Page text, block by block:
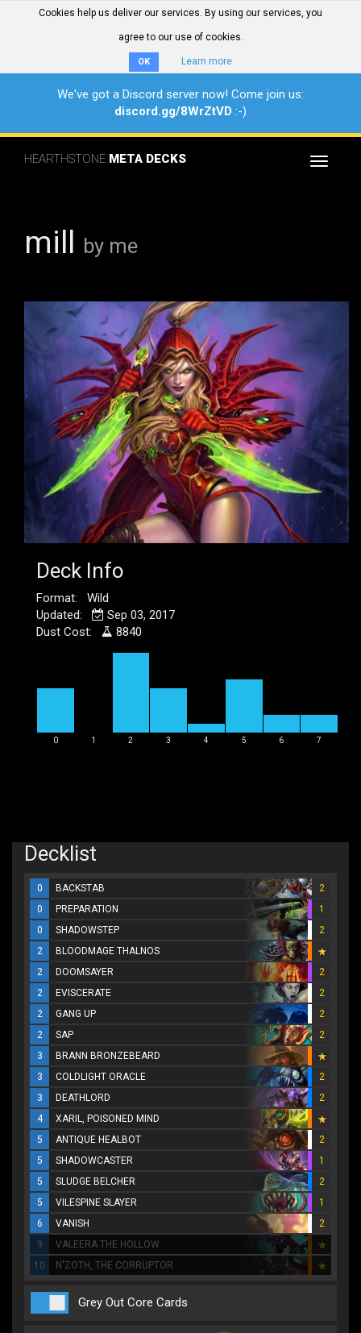
Cookies help us deliver our services. By using our services, you
agree to our use of cookies.
OK Learn more
We've got a Discord server now! Come join us:
discord.gg/8WrZtVD :-)
Toggle
HEARTHSTONE META DECKS
mill by me
Deck Info
Format: Wild
Updated:
Sep 03, 2017
Dust Cost:
8840
0 1 2 3 4 5 6 7
Decklist
0 BACKSTAB
2
0
PREPARATION
1
0
SHADOWSTEP
2
2
BLOODMAGE THALNOS
2
DOOMSAYER
2
2
EVISCERATE
2
2
GANG UP
2
2
SAP
2
3
BRANN BRONZEBEARD
3
COLDLIGHT ORACLE
2
3
DEATHLORD
2
4
XARIL, POISONED MIND
5
ANTIQUE HEALBOT
2
5
SHADOWCASTER
1
5
SLUDGE BELCHER
2
5
VILESPINE SLAYER
1
6
VANISH
2
9
VALEERA THE HOLLOW
10
N'ZOTH, THE CORRUPTOR
Grey Out Core Cards